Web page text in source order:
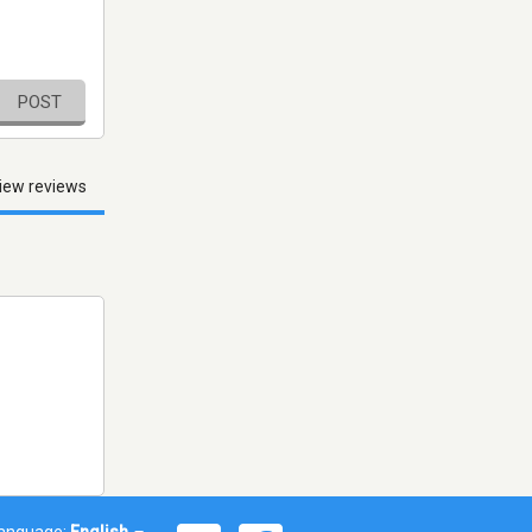
POST
reviews